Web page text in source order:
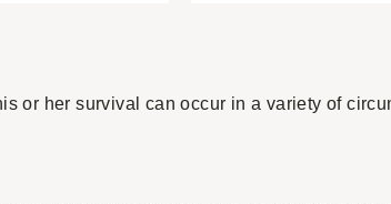
or her survival can occur in a variety of